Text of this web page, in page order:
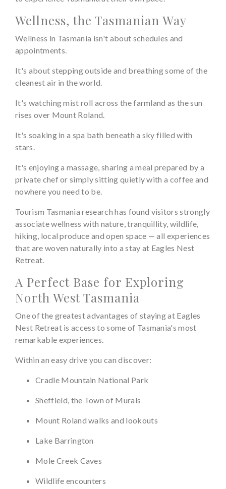
Wellness, the Tasmanian Way
Wellness in Tasmania isn't about schedules and
appointments.
It's about stepping outside and breathing some of the
cleanest air in the world.
It's watching mist roll across the farmland as the sun
rises over Mount Roland.
It's soaking in a spa bath beneath a sky filled with
stars.
It's enjoying a massage, sharing a meal prepared by a
private chef or simply sitting quietly with a coffee and
nowhere you need to be.
Tourism Tasmania research has found visitors strongly
associate wellness with nature, tranquillity, wildlife,
hiking, local produce and open space — all experiences
that are woven naturally into a stay at Eagles Nest
Retreat.
A Perfect Base for Exploring
North West Tasmania
One of the greatest advantages of staying at Eagles
Nest Retreat is access to some of Tasmania's most
remarkable experiences.
Within an easy drive you can discover:
Cradle Mountain National Park
Sheffield, the Town of Murals
Mount Roland walks and lookouts
Lake Barrington
Mole Creek Caves
Wildlife encounters